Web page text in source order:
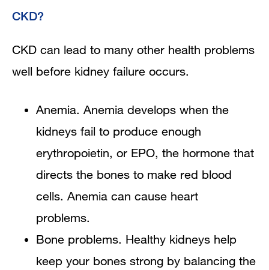
CKD?
CKD can lead to many other health problems
well before kidney failure occurs.
Anemia. Anemia develops when the
kidneys fail to produce enough
erythropoietin, or EPO, the hormone that
directs the bones to make red blood
cells. Anemia can cause heart
problems.
Bone problems. Healthy kidneys help
keep your bones strong by balancing the